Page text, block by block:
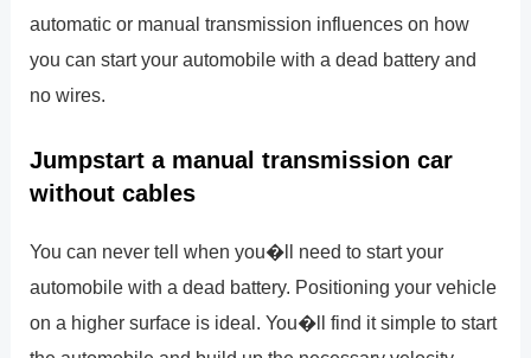
automatic or manual transmission influences on how
you can start your automobile with a dead battery and
no wires.
Jumpstart a manual transmission car
without cables
You can never tell when you�ll need to start your
automobile with a dead battery. Positioning your vehicle
on a higher surface is ideal. You�ll find it simple to start